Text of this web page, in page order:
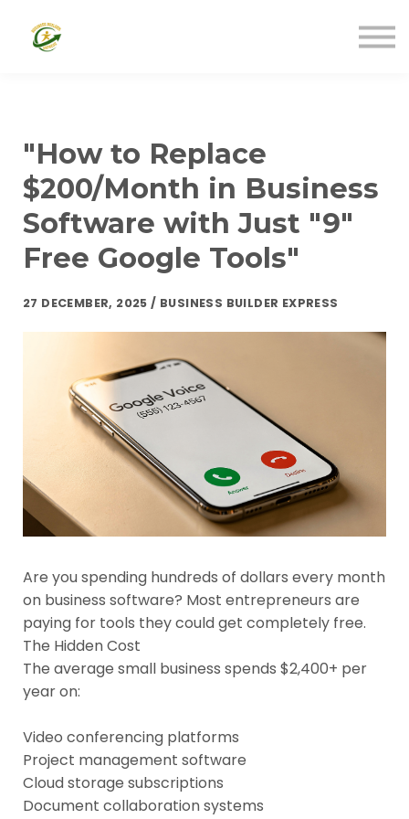
"How to Replace
$200/Month in Business
Software with Just "9"
Free Google Tools"
27 DECEMBER, 2025 / BUSINESS BUILDER EXPRESS
Are you spending hundreds of dollars every month
on business software? Most entrepreneurs are
paying for tools they could get completely free.
The Hidden Cost
The average small business spends $2,400+ per
year on:
Video conferencing platforms
Project management software
Cloud storage subscriptions
Document collaboration systems